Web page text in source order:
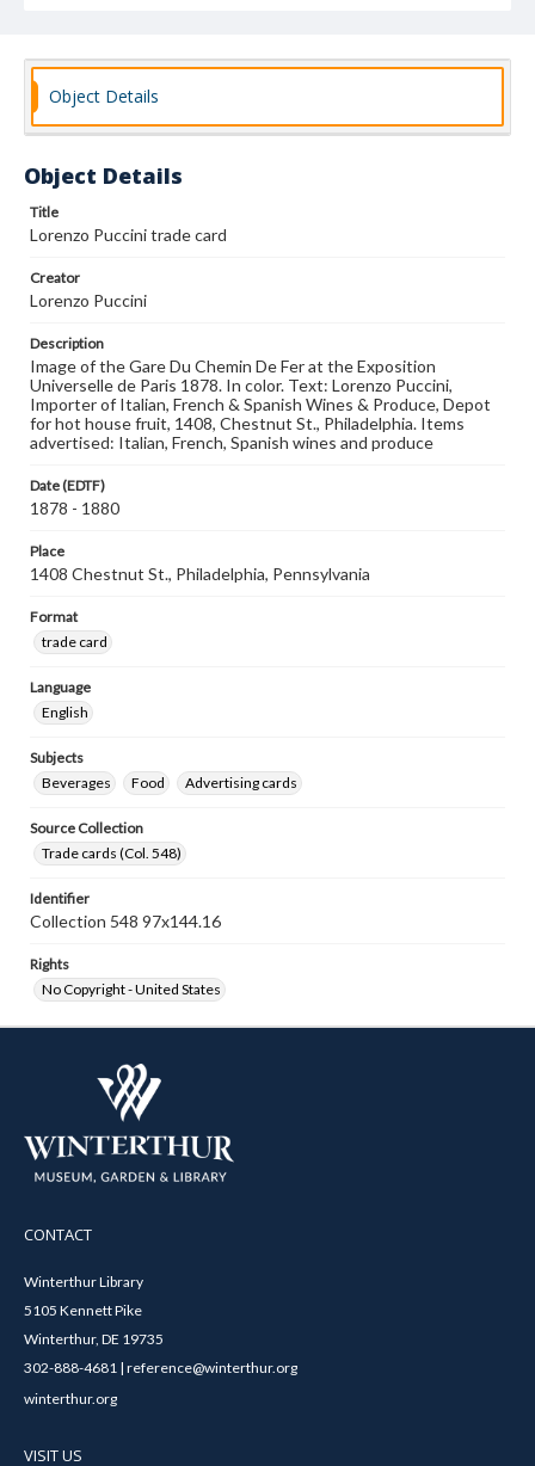
Object Details
Object Details
Title
Lorenzo Puccini trade card
Creator
Lorenzo Puccini
Description
Image of the Gare Du Chemin De Fer at the Exposition
Universelle de Paris 1878. In color. Text: Lorenzo Puccini,
Importer of Italian, French & Spanish Wines & Produce, Depot
for hot house fruit, 1408, Chestnut St., Philadelphia. Items
advertised: Italian, French, Spanish wines and produce
Date (EDTF)
1878 - 1880
Place
1408 Chestnut St., Philadelphia, Pennsylvania
Format
trade card
Language
English
Subjects
Beverages
Food Advertising cards
Source Collection
Trade cards (Col. 548)
Identifier
Collection 548 97x144.16
Rights
No Copyright - United States
CONTACT
Winterthur Library
5105 Kennett Pike
Winterthur, DE 19735
302-888-4681 | reference@winterthur.org
winterthur.org
VISIT US